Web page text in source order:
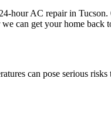
AC repair in Tucson.
can get your home back
can pose serious